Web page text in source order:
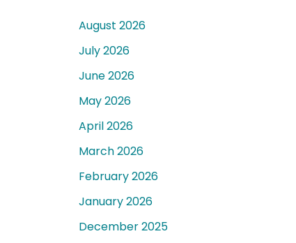
August 2026
July 2026
June 2026
May 2026
April 2026
March 2026
February 2026
January 2026
December 2025